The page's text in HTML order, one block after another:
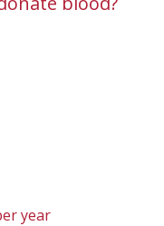
year